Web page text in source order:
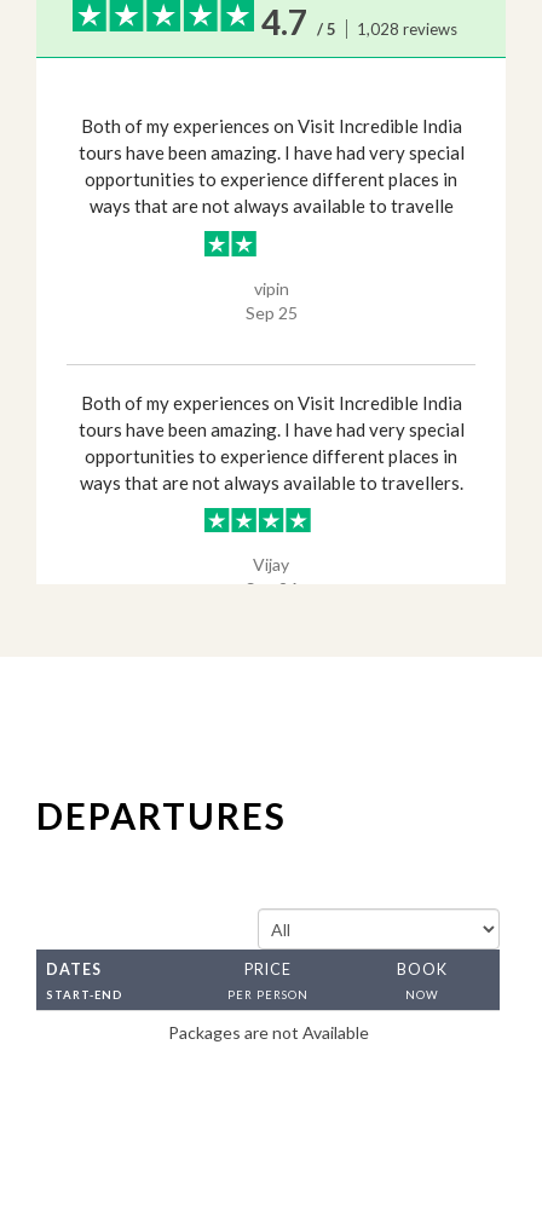
4.7 / 5 1,028 reviews
vipin
Sep 25
Both of my experiences on Visit Incredible India
tours have been amazing. I have had very special
opportunities to experience different places in
ways that are not always available to travelle
Vijay
Sep 26
Both of my experiences on Visit Incredible India
tours have been amazing. I have had very special
opportunities to experience different places in
ways that are not always available to travellers.
Both of my experiences on Visit Incredible India
tours have been amazing. I have had very special
opportunities to experience different places in
ways that are not always available to travelle
DEPARTURES
DATES
START-END
PRICE
PER PERSON
BOOK
NOW
Packages are not Available